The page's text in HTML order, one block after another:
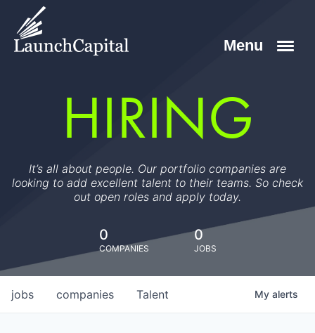
HIRING
It’s all about people. Our portfolio companies are
looking to add excellent talent to their teams. So check
out open roles and apply today.
0
COMPANIES
0
JOBS
jobs companies Talent My alerts